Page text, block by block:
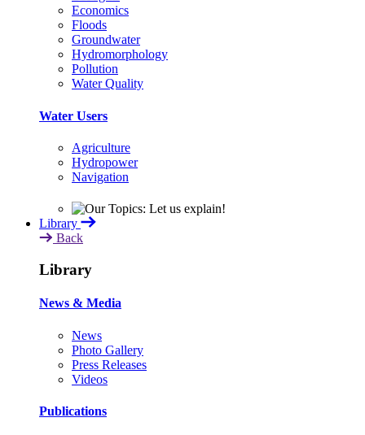
Economics
Floods
Groundwater
Hydromorphology
Pollution
Water Quality
Water Users
Agriculture
Hydropower
Navigation
Library
Back
Library
News & Media
News
Photo Gallery
Press Releases
Videos
Publications